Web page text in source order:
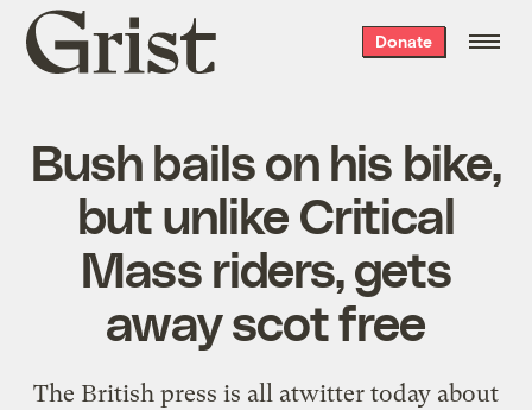
Grist
home
Donate
Bush bails on his bike,
but unlike Critical
Mass riders, gets
away scot free
The British press is all atwitter today about